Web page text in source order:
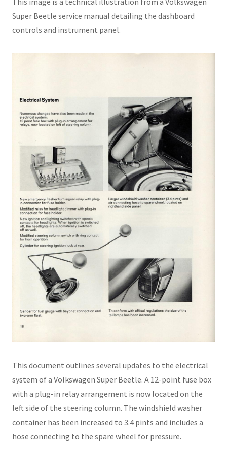
Super Beetle service manual detailing the dashboard
controls and instrument panel.
This document outlines several updates to the electrical
system of a Volkswagen Super Beetle. A 12-point fuse box
with a plug-in relay arrangement is now located on the
left side of the steering column. The windshield washer
container has been increased to 3.4 pints and includes a
hose connecting to the spare wheel for pressure.